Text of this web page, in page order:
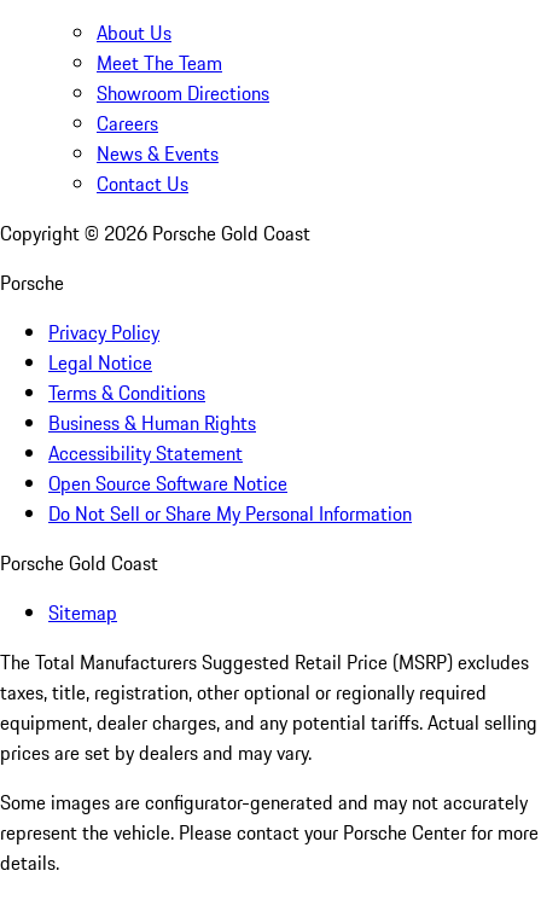
About Us
Meet The Team
Showroom Directions
Careers
News & Events
Contact Us
Copyright © 2026 Porsche Gold Coast
Porsche
Privacy Policy
Legal Notice
Terms & Conditions
Business & Human Rights
Accessibility Statement
Open Source Software Notice
Do Not Sell or Share My Personal Information
Porsche Gold Coast
Sitemap
The Total Manufacturers Suggested Retail Price (MSRP) excludes
taxes, title, registration, other optional or regionally required
equipment, dealer charges, and any potential tariffs. Actual selling
prices are set by dealers and may vary.
Some images are configurator-generated and may not accurately
represent the vehicle. Please contact your Porsche Center for more
details.